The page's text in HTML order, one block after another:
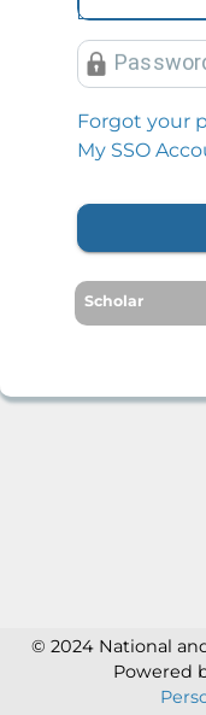
P
Forgot your
My SSO
Scholar
© 2024 National
Powered